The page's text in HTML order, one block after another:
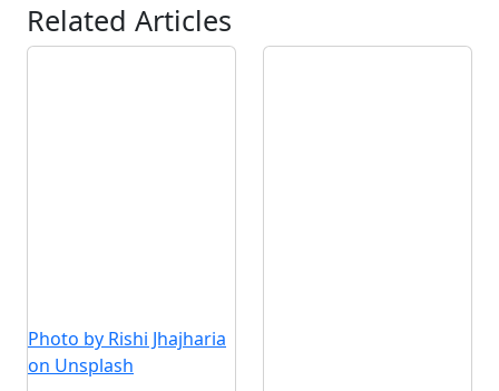
Related Articles
Photo by Rishi Jhajharia
on Unsplash